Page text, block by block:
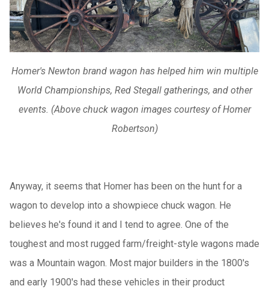
Homer's Newton brand wagon has helped him win multiple
World Championships, Red Stegall gatherings, and other
events. (Above chuck wagon images courtesy of Homer
Robertson)
Anyway, it seems that Homer has been on the hunt for a
wagon to develop into a showpiece chuck wagon. He
believes he's found it and I tend to agree. One of the
toughest and most rugged farm/freight-style wagons made
was a Mountain wagon. Most major builders in the 1800's
and early 1900's had these vehicles in their product